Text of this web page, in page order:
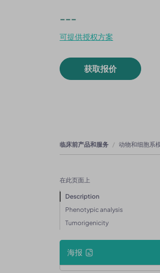
---
可提供授权方案
获取报价
临床前产品和服务 动物和细胞系
在此页面上
Description
Phenotypic analysis
Tumorigenicity
海报